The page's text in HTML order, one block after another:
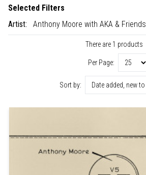
Selected Filters
Artist:
Anthony Moore with AKA & Friends
There are 1 products
Per Page:
Sort by: